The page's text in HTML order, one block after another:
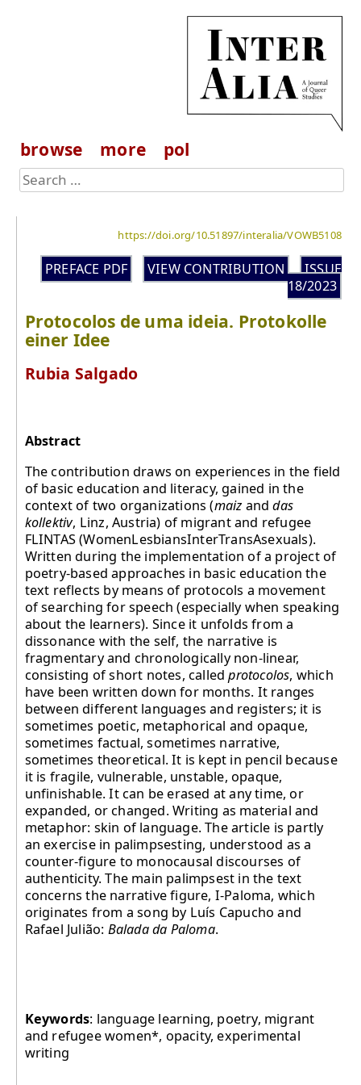
browse more pol
https://doi.org/10.51897/interalia/VOWB5108
PREFACE PDF VIEW CONTRIBUTION
ISSUE
18/2023
Protocolos de uma ideia. Protokolle
einer Idee
Rubia Salgado
Abstract
The contribution draws on experiences in the field
of basic education and literacy, gained in the
context of two organizations (maiz anddas
kollektiv, Linz, Austria) of migrant and refugee
FLINTAS (WomenLesbiansInterTransAsexuals).
Written during the implementation of a project of
poetry-based approaches in basic education the
text reflects by means of protocols a movement
of searching for speech (especially when speaking
about the learners). Since it unfolds from a
dissonance with the self, the narrative is
fragmentary and chronologically non-linear,
consisting of short notes, calledprotocolos, which
have been written down for months. It ranges
between different languages and registers; it is
sometimes poetic, metaphorical and opaque,
sometimes factual, sometimes narrative,
sometimes theoretical. It is kept in pencil because
it is fragile, vulnerable, unstable, opaque,
unfinishable. It can be erased at any time, or
expanded, or changed. Writing as material and
metaphor: skin of language. The article is partly
an exercise in palimpsesting, understood as a
counter-figure to monocausal discourses of
authenticity. The main palimpsest in the text
concerns the narrative figure, I-Paloma, which
originates from a song by Luís Capucho and
Rafael Julião: Balada da Paloma.
Keywords: language learning, poetry, migrant
and refugee women*, opacity, experimental
writing